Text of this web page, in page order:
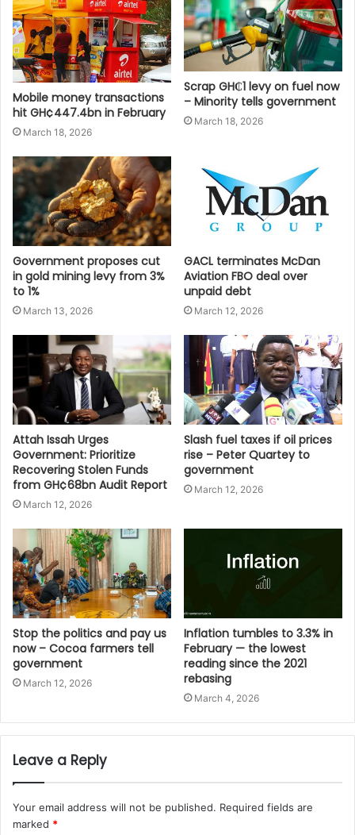
Mobile money transactions
hit GH¢447.4bn in February
March 18, 2026
Scrap GH₵1 levy on fuel now
– Minority tells government
March 18, 2026
Government proposes cut
in gold mining levy from 3%
to 1%
March 13, 2026
GACL terminates McDan
Aviation FBO deal over
unpaid debt
March 12, 2026
Attah Issah Urges
Government: Prioritize
Recovering Stolen Funds
from GH¢68bn Audit Report
March 12, 2026
Slash fuel taxes if oil prices
rise – Peter Quartey to
government
March 12, 2026
Stop the politics and pay us
now – Cocoa farmers tell
government
March 12, 2026
Inflation tumbles to 3.3% in
February — the lowest
reading since the 2021
rebasing
March 4, 2026
Leave a Reply
Your email address will not be published. Required fields are
marked *